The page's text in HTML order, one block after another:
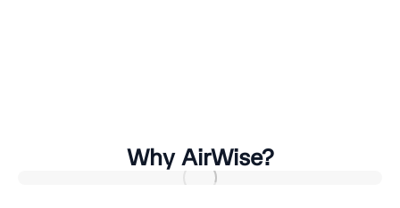
Why AirWise?